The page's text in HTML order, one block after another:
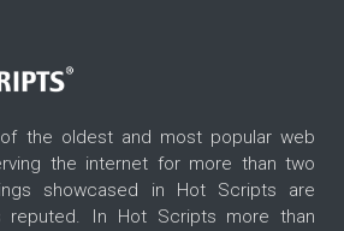
the oldest and most popular web
the internet for more than two
showcased in Hot Scripts are
reputed. In Hot Scripts more than